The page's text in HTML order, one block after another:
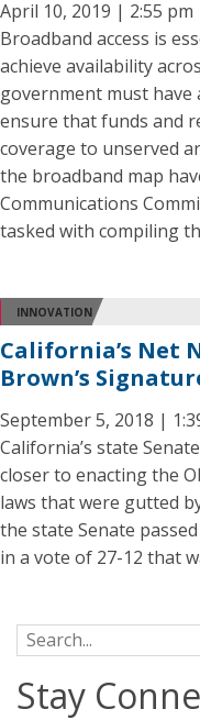
April 10, 2019 | 2:55 pm
Broadband access is
achieve availability
government must have
ensure that funds and
coverage to unserved
the broadband map
Communications
tasked with compiling
INNOVATION
California’s Net
Brown’s
September 5, 2018 |
California’s state
closer to enacting the
laws that were gutted
the state Senate
in a vote of 27-12 that
Search for:
Stay